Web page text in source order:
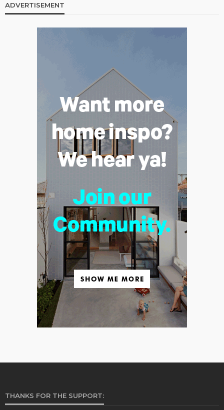
ADVERTISEMENT
THANKS FOR THE SUPPORT: